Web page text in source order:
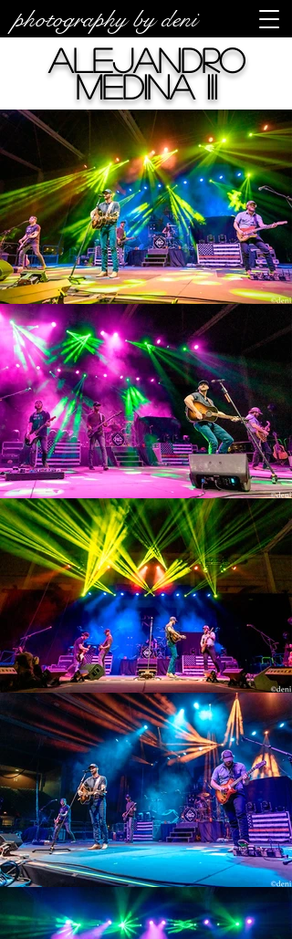
photography by deni
Alejandro
Medina III